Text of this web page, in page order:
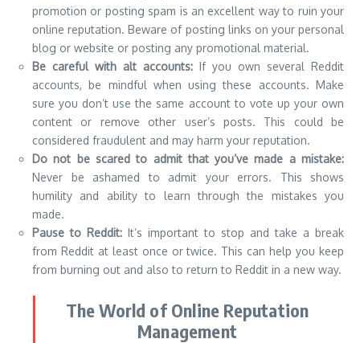
promotion or posting spam is an excellent way to ruin your
online reputation. Beware of posting links on your personal
blog or website or posting any promotional material.
Be careful with alt accounts: If you own several Reddit
accounts, be mindful when using these accounts. Make
sure you don’t use the same account to vote up your own
content or remove other user’s posts. This could be
considered fraudulent and may harm your reputation.
Do not be scared to admit that you’ve made a mistake:
Never be ashamed to admit your errors. This shows
humility and ability to learn through the mistakes you
made.
Pause to Reddit: It’s important to stop and take a break
from Reddit at least once or twice. This can help you keep
from burning out and also to return to Reddit in a new way.
The World of Online Reputation
Management